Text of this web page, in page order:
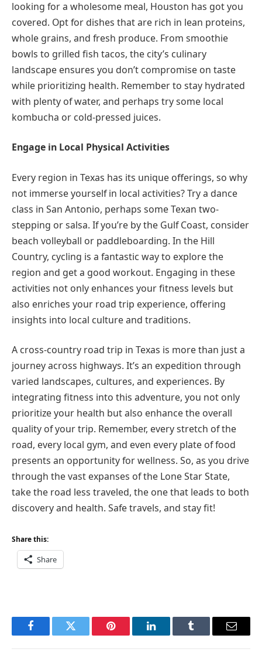
looking for a wholesome meal, Houston has got you
covered. Opt for dishes that are rich in lean proteins,
whole grains, and fresh produce. From smoothie
bowls to grilled fish tacos, the city’s culinary
landscape ensures you don’t compromise on taste
while prioritizing health. Remember to stay hydrated
with plenty of water, and perhaps try some local
kombucha or cold-pressed juices.
Engage in Local Physical Activities
Every region in Texas has its unique offerings, so why
not immerse yourself in local activities? Try a dance
class in San Antonio, perhaps some Texan two-
stepping or salsa. If you’re by the Gulf Coast, consider
beach volleyball or paddleboarding. In the Hill
Country, cycling is a fantastic way to explore the
region and get a good workout. Engaging in these
activities not only enhances your fitness levels but
also enriches your road trip experience, offering
insights into local culture and traditions.
A cross-country road trip in Texas is more than just a
journey across highways. It’s an expedition through
varied landscapes, cultures, and experiences. By
integrating fitness into this adventure, you not only
prioritize your health but also enhance the overall
quality of your trip. Remember, every stretch of the
road, every local gym, and even every plate of food
presents an opportunity for wellness. So, as you drive
through the vast expanses of the Lone Star State,
take the road less traveled, the one that leads to both
discovery and health. Safe travels, and stay fit!
Share this:
Share
FacebookTwitter Pinterest LinkedInTumblr Email